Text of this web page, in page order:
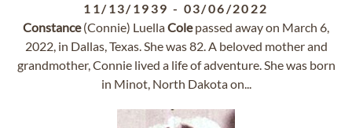
11/13/1939 - 03/06/2022
Constance(Connie) LuellaColepassed away on March 6,
2022, in Dallas, Texas. She was 82. A beloved mother and
grandmother, Connie lived a life of adventure. She was born
in Minot, North Dakota on...